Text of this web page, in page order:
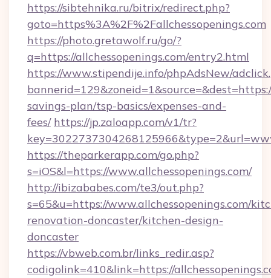
https://sibtehnika.ru/bitrix/redirect.php?
goto=https%3A%2F%2Fallchessopenings.com
https://photo.gretawolf.ru/go/?
q=https://allchessopenings.com/entry2.html
https://www.stipendije.info/phpAdsNew/
savings-plan/tsp-basics/expenses-and-
fees/ https://jp.zaloapp.com/v1/tr?
https://theparkerapp.com/go.php?
s=iOS&l=https://www.allchessopenings.com/
http://ibizababes.com/te3/out.php?
s=65&u=https://www.allchessopenings.com/
renovation-doncaster/kitchen-design-
doncaster
https://vbweb.com.br/links_redir.asp?
codigolink=410&link=https://